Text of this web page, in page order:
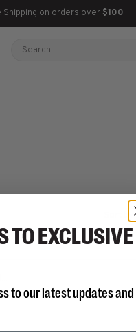
Shipping on orders over $100
Sort by:
TO EXCLUSIVE
to our latest updates and